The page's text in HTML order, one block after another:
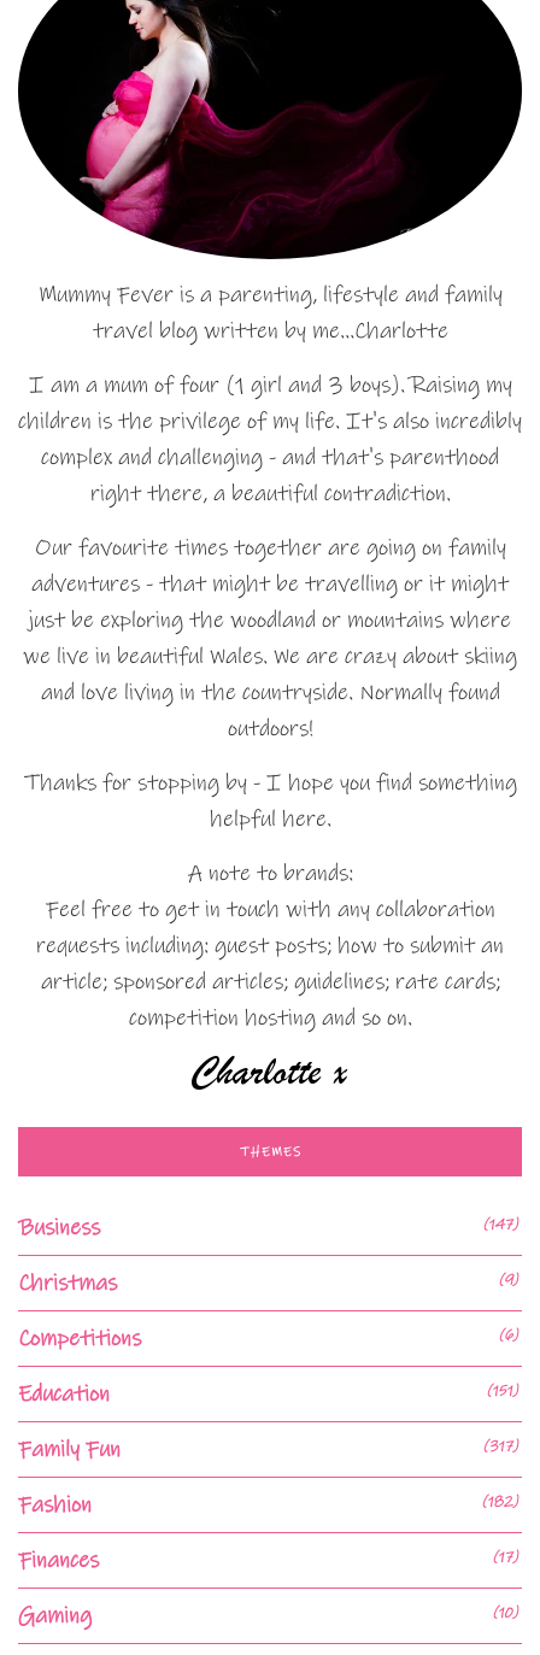
Mummy Fever is a parenting, lifestyle and family
travel blog written by me…Charlotte
I am a mum of four (1 girl and 3 boys). Raising my
children is the privilege of my life. It's also incredibly
complex and challenging - and that's parenthood
right there, a beautiful contradiction.
Our favourite times together are going on family
adventures - that might be travelling or it might
just be exploring the woodland or mountains where
we live in beautiful Wales. We are crazy about skiing
and love living in the countryside. Normally found
outdoors!
Thanks for stopping by - I hope you find something
helpful here.
A note to brands:
Feel free to get in touch with any collaboration
requests including: guest posts; how to submit an
article; sponsored articles; guidelines; rate cards;
competition hosting and so on.
THEMES
Business (147)
Christmas (9)
Competitions (6)
Education (151)
Family Fun (317)
Fashion (182)
Finances (17)
Gaming (10)